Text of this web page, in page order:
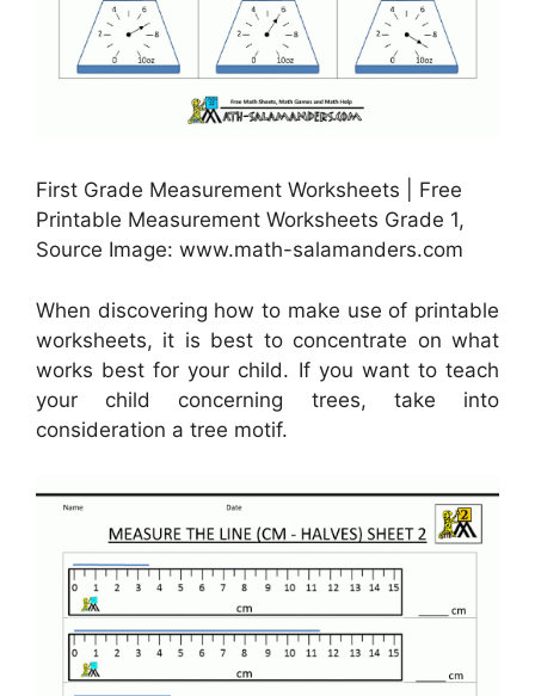
First Grade Measurement Worksheets | Free
Printable Measurement Worksheets Grade 1,
Source Image: www.math-salamanders.com
When discovering how to make use of printable
worksheets, it is best to concentrate on what
works best for your child. If you want to teach
your child concerning trees, take into
consideration a tree motif.